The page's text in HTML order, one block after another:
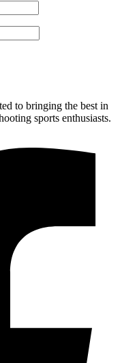
to bringing the best in
sports enthusiasts.